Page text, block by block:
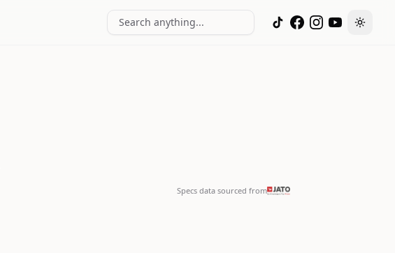
Search anything... Toggle
Specs data sourced from